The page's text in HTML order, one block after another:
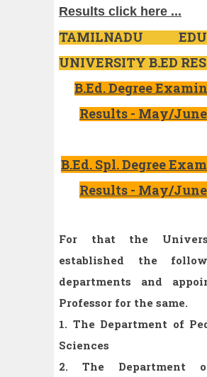
Results click here ...
TAMILNADU
UNIVERSITY B.ED
B.Ed. Degree
Results - May/June
B.Ed. Spl. Degree
Results - May/June
For that the
established the
departments and
Professor for the same.
1. The Department of
Sciences
2. The Department